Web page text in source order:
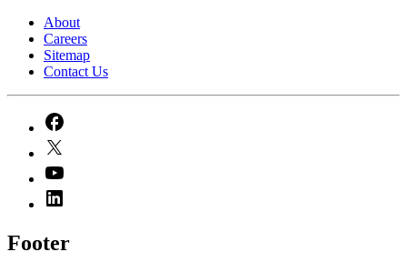
About
Careers
Sitemap
Contact Us
Footer